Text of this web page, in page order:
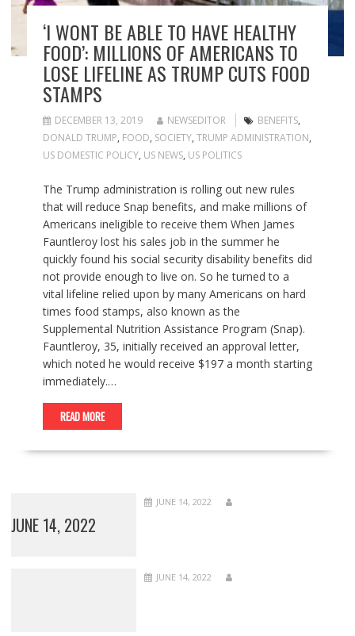
‘I WONT BE ABLE TO HAVE HEALTHY
FOOD’: MILLIONS OF AMERICANS TO
LOSE LIFELINE AS TRUMP CUTS FOOD
STAMPS
DECEMBER 13, 2019 NEWSEDITOR BENEFITS,
DONALD TRUMP, FOOD, SOCIETY, TRUMP ADMINISTRATION,
US DOMESTIC POLICY, US NEWS, US POLITICS
The Trump administration is rolling out new rules
that will reduce Snap benefits, and make millions of
Americans ineligible to receive them When James
Fauntleroy lost his sales job in the summer he
quickly found his social security disability benefits did
not provide enough to live on. So he turned to a
vital lifeline relied upon by many Americans on hard
times food stamps, also known as the
Supplemental Nutrition Assistance Program (Snap).
Fauntleroy, 35, initially received an approval letter,
which noted he would receive $197 a month starting
immediately.…
READ MORE
JUNE 14, 2022
JUNE 14, 2022
JUNE 14, 2022